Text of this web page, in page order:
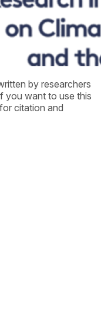
by researchers
you want to use this
for citation and